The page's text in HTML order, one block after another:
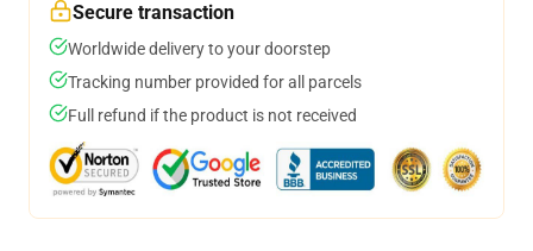
Secure transaction
Worldwide delivery to your doorstep
Tracking number provided for all parcels
Full refund if the product is not received